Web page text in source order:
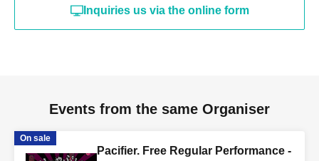
Inquiries us via the online form
Events from the same Organiser
On sale
Pacifier. Free Regular Performance -